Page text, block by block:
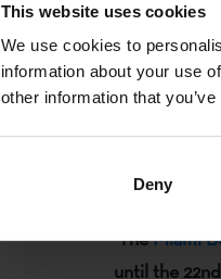
This website uses cookies
We use cookies to
information about your use
other information that
Deny
lines of their
Moreover,
el autor?
TheMiami
until the